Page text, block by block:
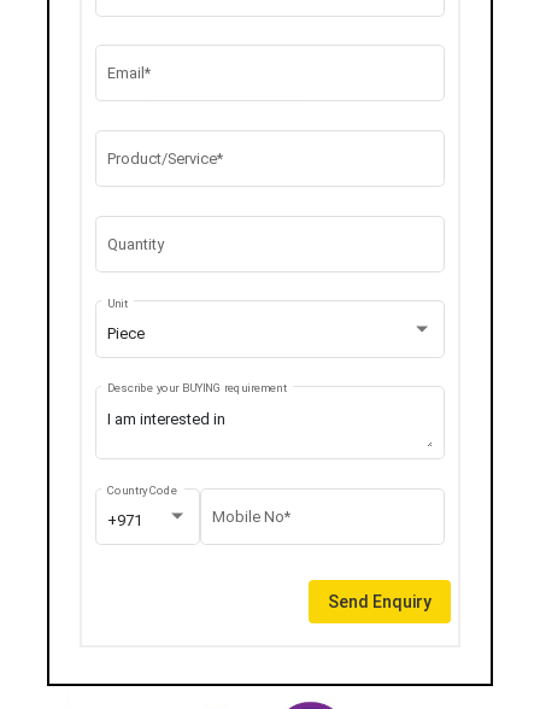
Email*
Product/Service*
Quantity
Piece
Unit
Describe your BUYING requirement
+971
Country Code
Mobile No*
Send Enquiry